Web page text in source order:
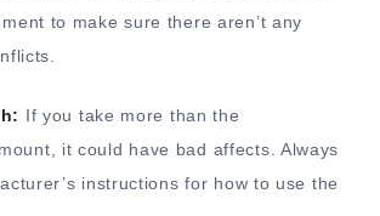
to make sure there aren’t any
If you take more than the
it could have bad affects. Always
instructions for how to use the